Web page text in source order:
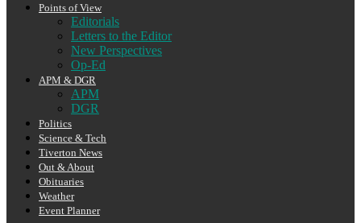
Points of View
Editorials
Letters to the Editor
New Perspectives
Op-Ed
APM & DGR
APM
DGR
Politics
Science & Tech
Tiverton News
Out & About
Obituaries
Weather
Event Planner